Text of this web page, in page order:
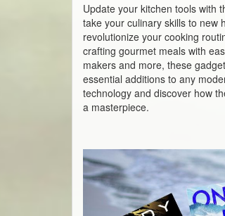
Update your kitchen tools with
take your culinary skills to new
revolutionize your cooking
crafting gourmet meals with
makers and more, these
essential additions to any
technology and discover how
a masterpiece.